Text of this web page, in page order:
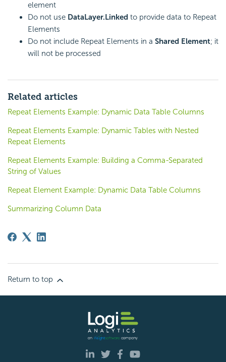
element
Do not use DataLayer.Linked to provide data to Repeat
Elements
Do not include Repeat Elements in a Shared Element; it
will not be processed
Related articles
Repeat Elements Example: Dynamic Data Table Columns
Repeat Elements Example: Dynamic Tables with Nested
Repeat Elements
Repeat Elements Example: Building a Comma-Separated
String of Values
Repeat Element Example: Dynamic Data Table Columns
Summarizing Column Data
Return to top